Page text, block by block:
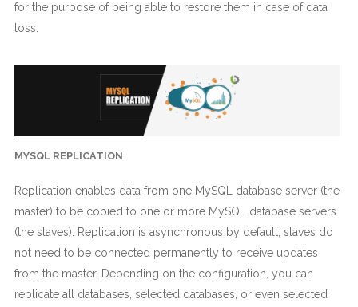
for the purpose of being able to restore them in case of data
loss.
MYSQL REPLICATION
Replication enables data from one MySQL database server (the
master) to be copied to one or more MySQL database servers
(the slaves). Replication is asynchronous by default; slaves do
not need to be connected permanently to receive updates
from the master. Depending on the configuration, you can
replicate all databases, selected databases, or even selected